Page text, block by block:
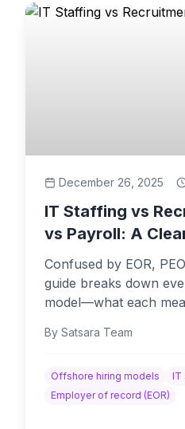
December 26, 2025
IT Staffing vs
vs Payroll: A
Confused by EOR,
guide breaks down
model—what each
By Satsara Team
Offshore hiring models
IT
Employer of record (EOR)